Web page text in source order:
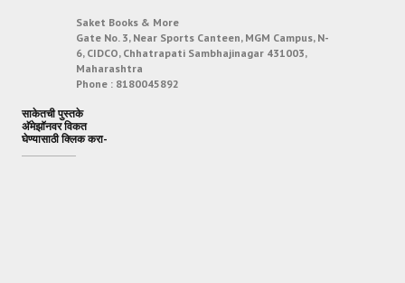
Saket Books & More
Gate No. 3, Near Sports Canteen, MGM Campus, N-
6, CIDCO, Chhatrapati Sambhajinagar 431003,
Maharashtra
Phone : 8180045892
साकेतची पुस्तके
अ‍ॅमेझॉनवर विकत
घेण्यासाठी क्लिक करा-